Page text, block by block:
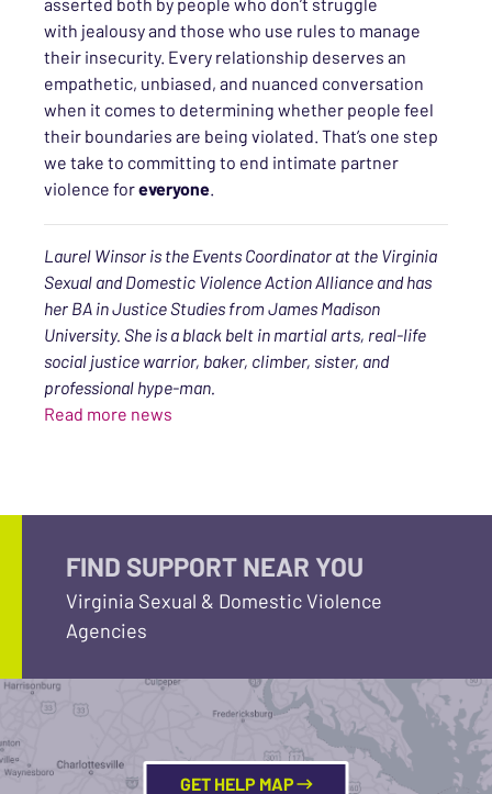
with jealousyand those who use rules to manage
their insecurity. Every relationship deserves an
empathetic, unbiased, and nuanced conversation
when it comes to determining whether people feel
their boundaries are being violated. That’s one step
we take to committing to end intimate partner
violence foreveryone.
Laurel Winsor is the Events Coordinator at the Virginia
Sexual and Domestic Violence Action Alliance and has
her BA in Justice Studies from James Madison
University. She is a black belt in martial arts, real-life
social justice warrior, baker, climber, sister, and
professional hype-man.
Read more news
FIND SUPPORT NEAR YOU
Virginia Sexual & Domestic Violence
Agencies
GET HELP MAP